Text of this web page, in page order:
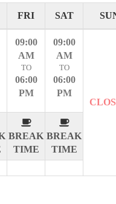
FRI SAT
09:00
AM
TO
06:00
PM
BREAK
TIME
09:00
AM
TO
06:00
PM
BREAK
TIME